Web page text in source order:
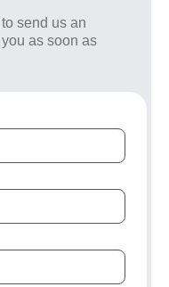
send us an
as soon as